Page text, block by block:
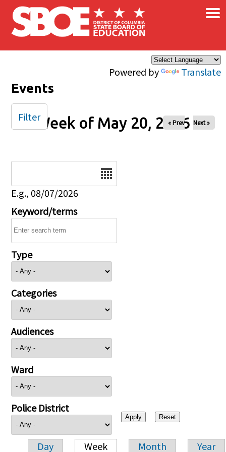
Skip to main content
Powered by Translate
×
Events
Week of May 20, 2026
« Prev Next »
E.g., 08/07/2026
Keyword/terms
Type
Categories
Audiences
Ward
Police District
Day Week Month Year
Filter